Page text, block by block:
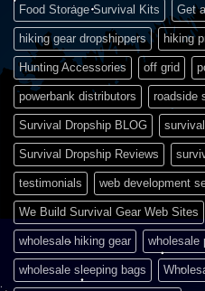
Food Storage Survival Kits Get
hiking gear dropshippers hiking
Hunting Accessories off grid
powerbank distributors roadside
Survival Dropship BLOG
Survival Dropship Reviews
testimonials web development
We Build Survival Gear Web Sites
wholesale hiking gear wholesale
wholesale sleeping bags